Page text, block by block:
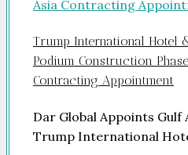
Trump International Hotel
Podium Construction
Contracting Appointment
Dar Global Appoints
Trump International